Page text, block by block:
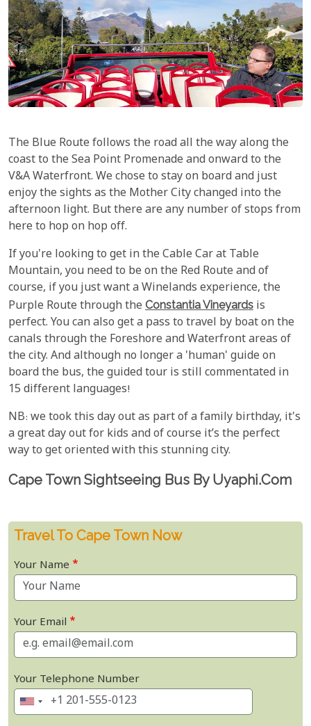
The Blue Route follows the road all the way along the
coast to the Sea Point Promenade and onward to the
V&A Waterfront. We chose to stay on board and just
enjoy the sights as the Mother City changed into the
afternoon light. But there are any number of stops from
here to hop on hop off.
If you're looking to get in the Cable Car at Table
Mountain, you need to be on the Red Route and of
course, if you just want a Winelands experience, the
Purple Route through the Constantia Vineyards is
perfect. You can also get a pass to travel by boat on the
canals through the Foreshore and Waterfront areas of
the city. And although no longer a 'human' guide on
board the bus, the guided tour is still commentated in
15 different languages!
NB: we took this day out as part of a family birthday, it's
a great day out for kids and of course it’s the perfect
way to get oriented with this stunning city.
Cape Town Sightseeing Bus By Uyaphi.com
Travel To Cape Town Now
Your Name
Your Email
Your Telephone Number